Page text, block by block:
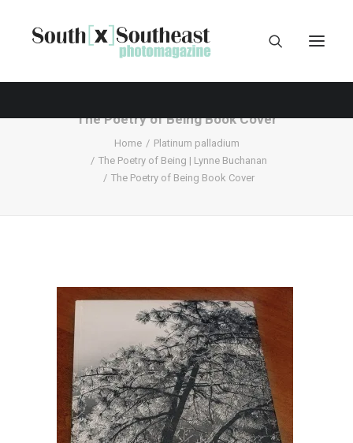
The Poetry of Being Book Cover
Home
Platinum palladium
The Poetry of Being | Lynne Buchanan
The Poetry of Being Book Cover